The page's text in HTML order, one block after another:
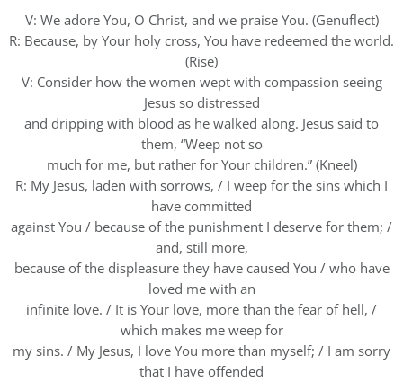
V: We adore You, O Christ, and we praise You. (Genuflect)
R: Because, by Your holy cross, You have redeemed the world.
(Rise)
V: Consider how the women wept with compassion seeing
Jesus so distressed
and dripping with blood as he walked along. Jesus said to
them, “Weep not so
much for me, but rather for Your children.” (Kneel)
R: My Jesus, laden with sorrows, / I weep for the sins which I
have committed
against You / because of the punishment I deserve for them; /
and, still more,
because of the displeasure they have caused You / who have
loved me with an
infinite love. / It is Your love, more than the fear of hell, /
which makes me weep for
my sins. / My Jesus, I love You more than myself; / I am sorry
that I have offended